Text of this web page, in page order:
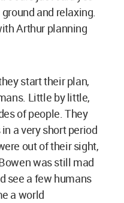
and relaxing.
Arthur planning
start their plan,
Little by little,
of people. They
a very short period
out of their sight,
was still mad
see a few humans
a world